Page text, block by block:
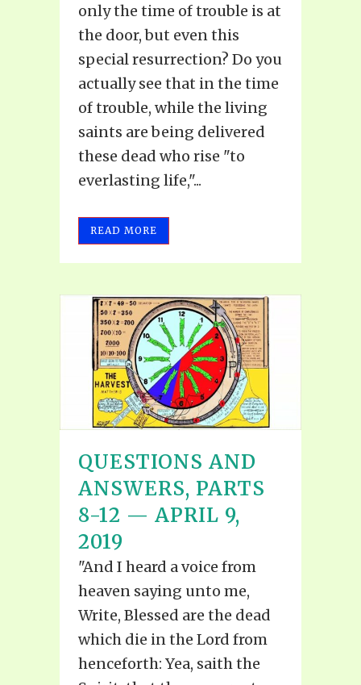
only the time of trouble is at
the door, but even this
special resurrection? Do you
actually see that in the time
of trouble, while the living
saints are being delivered
these dead who rise "to
everlasting life,"...
READ MORE
QUESTIONS AND
ANSWERS, PARTS
8-12 — APRIL 9,
2019
"And I heard a voice from
heaven saying unto me,
Write, Blessed are the dead
which die in the Lord from
henceforth: Yea, saith the